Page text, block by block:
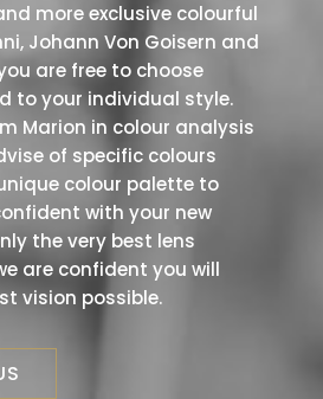
more exclusive colourful
Johann Von Goisern and
are free to choose
to your individual style.
Marion in colour analysis
of specific colours
colour palette to
with your new
the very best lens
are confident you will
vision possible.